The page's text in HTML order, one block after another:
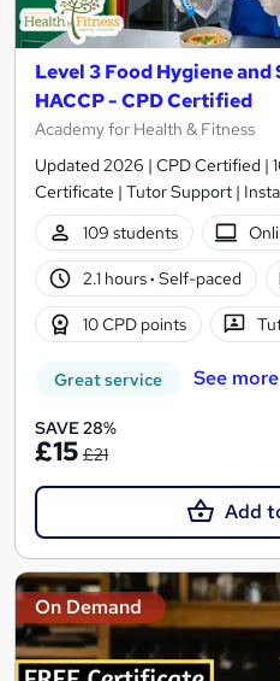
Level 3 Food Hygiene
HACCP - CPD Certified
Academy for Health & Fitness
Updated 2026 | CPD Certified |
Certificate | Tutor Support |
109 students
2.1 hours· Self-paced
10 CPD points
Great service See more
SAVE 28%
£15 £21
Add
On Demand